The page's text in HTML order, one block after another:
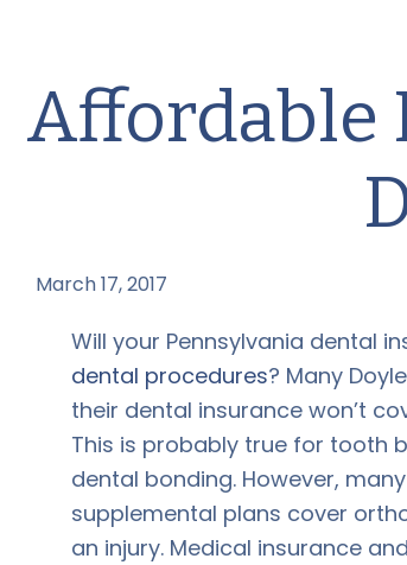
Affordable
March 17, 2017
Will your Pennsylvania dental
dental procedures? Many
their dental insurance won’t
This is probably true for tooth
dental bonding. However,
supplemental plans cover
an injury. Medical insurance